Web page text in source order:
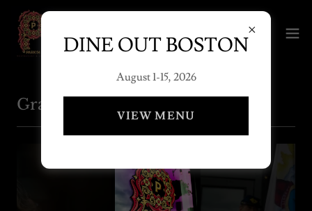
Grand Opening June 18, 2022
DINE OUT BOSTON
August 1-15, 2026
VIEW MENU